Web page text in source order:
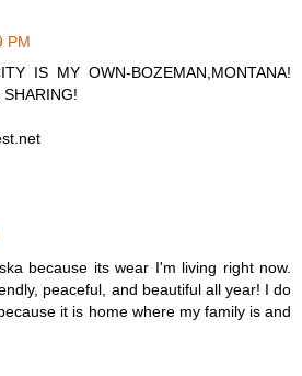
PM
IS MY OWN-BOZEMAN,MONTANA!
because its wear I'm living right now.
peaceful, and beautiful all year! I do
it is home where my family is and